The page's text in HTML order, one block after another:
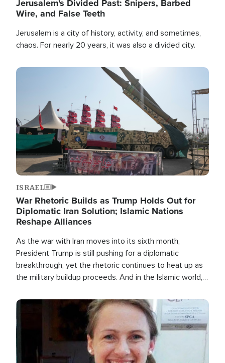
Jerusalem's Divided Past: Snipers, Barbed
Wire, and False Teeth
Jerusalem is a city of history, activity, and sometimes,
chaos. For nearly 20 years, it was also a divided city.
Image
ISRAEL
War Rhetoric Builds as Trump Holds Out for
Diplomatic Iran Solution; Islamic Nations
Reshape Alliances
As the war with Iran moves into its sixth month,
President Trump is still pushing for a diplomatic
breakthrough, yet the rhetoric continues to heat up as
the military buildup proceeds. And in the Islamic world, a
Image